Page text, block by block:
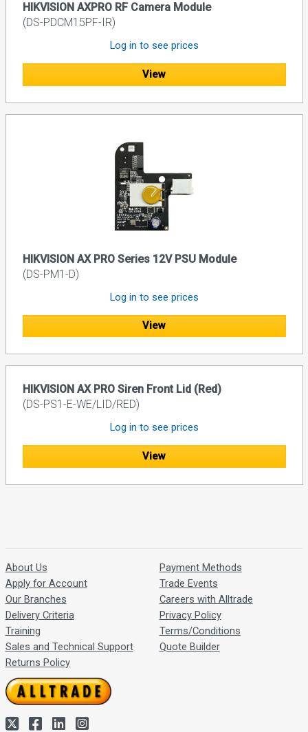
HIKVISION AXPRO RF Camera Module
(DS-PDCM15PF-IR)
Log in to see prices
View
HIKVISION AX PRO Series 12V PSU Module
(DS-PM1-D)
Log in to see prices
View
HIKVISION AX PRO Siren Front Lid (Red)
(DS-PS1-E-WE/LID/RED)
Log in to see prices
View
About Us
Apply for Account
Our Branches
Delivery Criteria
Training
Sales and Technical Support
Returns Policy
Payment Methods
Trade Events
Careers with Alltrade
Privacy Policy
Terms/Conditions
Quote Builder